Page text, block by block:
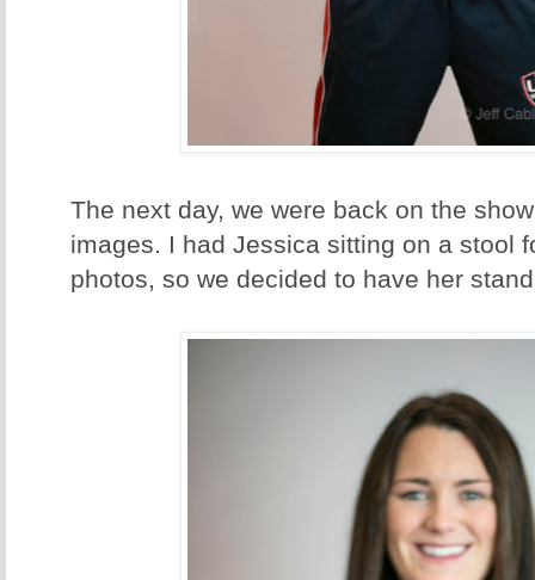
The next day, we were back on the
images. I had Jessica sitting on a stool
photos, so we decided to have her